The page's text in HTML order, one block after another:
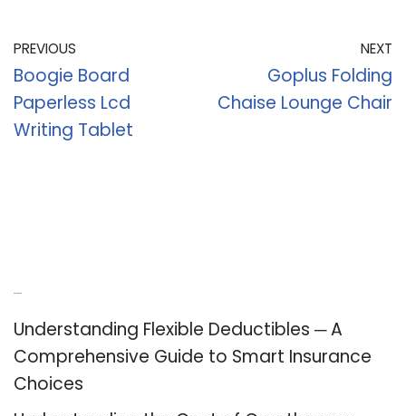
PREVIOUS
Boogie Board
Paperless Lcd
Writing Tablet
NEXT
Goplus Folding
Chaise Lounge Chair
Understanding Flexible Deductibles ─ A
Comprehensive Guide to Smart Insurance
Choices